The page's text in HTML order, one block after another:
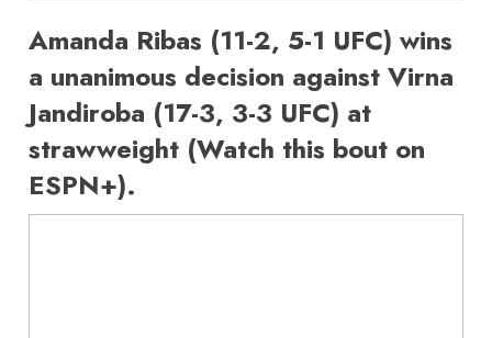
Amanda Ribas (11-2, 5-1 UFC) wins
a unanimous decision against Virna
Jandiroba (17-3, 3-3 UFC) at
strawweight (Watch this bout on
ESPN+).